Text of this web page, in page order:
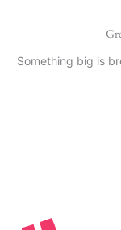
Something big is